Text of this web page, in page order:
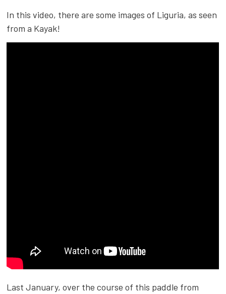
In this video, there are some images of Liguria, as seen
from a Kayak!
Last January, over the course of this paddle from